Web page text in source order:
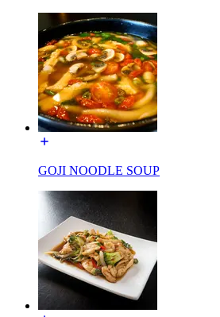
GOJI NOODLE SOUP